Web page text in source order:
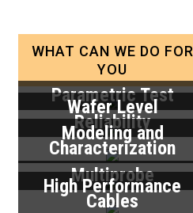
WHAT CAN WE DO FOR
YOU
Parametric Test
Wafer Level
Reliability
Modeling and
Characterization
Multiprobe
High Performance
Cables